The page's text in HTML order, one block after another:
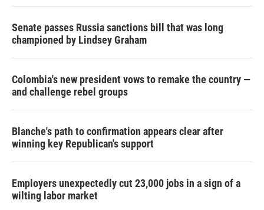
Senate passes Russia sanctions bill that was long
championed by Lindsey Graham
Colombia's new president vows to remake the country —
and challenge rebel groups
Blanche's path to confirmation appears clear after
winning key Republican's support
Employers unexpectedly cut 23,000 jobs in a sign of a
wilting labor market